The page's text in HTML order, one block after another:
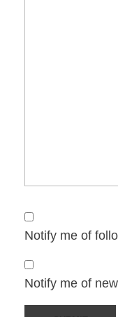
Notify me of
Notify me of